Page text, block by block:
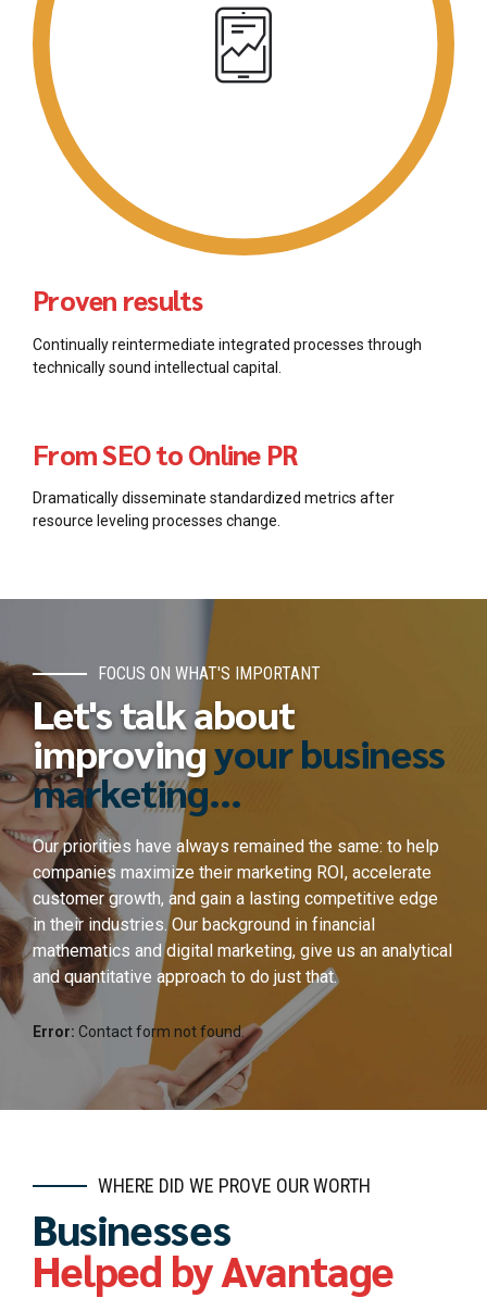
Proven results
Continually reintermediate integrated processes through
technically sound intellectual capital.
From SEO to Online PR
Dramatically disseminate standardized metrics after
resource leveling processes change.
FOCUS ON WHAT'S IMPORTANT
Let's talk about
improvingyour business
marketing...
Our priorities have always remained the same: to help
companies maximize their marketing ROI, accelerate
customer growth, and gain a lasting competitive edge
in their industries. Our background in financial
mathematics and digital marketing, give us an analytical
and quantitative approach to do just that.
Error: Contact form not found.
WHERE DID WE PROVE OUR WORTH
Businesses
Helped by Avantage